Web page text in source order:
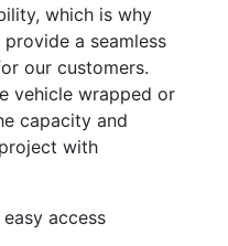
which is why
a seamless
our customers.
vehicle wrapped or
capacity and
with
access